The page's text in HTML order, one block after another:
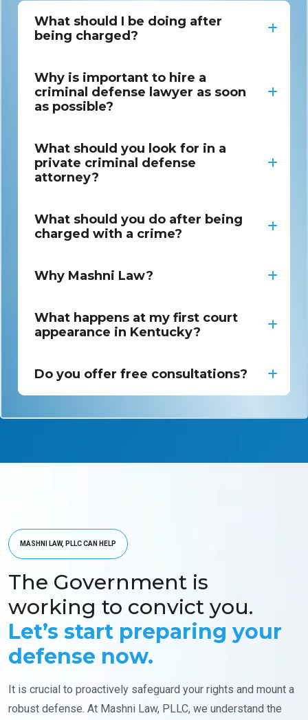
What should I be doing after
being charged?
Why is important to hire a
criminal defense lawyer as soon
as possible?
What should you look for in a
private criminal defense
attorney?
What should you do after being
charged with a crime?
Why Mashni Law?
What happens at my first court
appearance in Kentucky?
Do you offer free consultations?
MASHNI LAW, PLLC CAN HELP
The Government is
working to convict you.
Let’s start preparing your
defense now.
It is crucial to proactively safeguard your rights and mount a
robust defense. At Mashni Law, PLLC, we understand the